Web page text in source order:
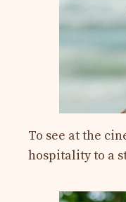
To see at the
hospitality to a